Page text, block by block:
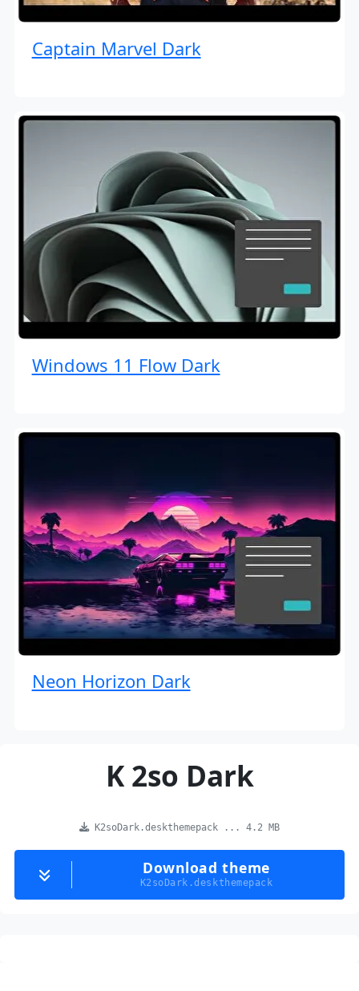
Captain Marvel Dark
Windows 11 Flow Dark
Neon Horizon Dark
K 2so Dark
K2soDark.deskthemepack ... 4.2 MB
Download theme
K2soDark.deskthemepack